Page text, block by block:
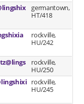
germantown,
HT/418
rockville,
HU/242
rockville,
HU/250
rockville,
HU/245